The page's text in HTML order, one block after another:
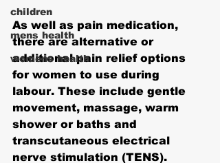
children
mens health
womens health
As well as pain medication,
there are alternative or
additional pain relief options
for women to use during
labour. These include gentle
movement, massage, warm
shower or baths and
transcutaneous electrical
nerve stimulation (TENS).